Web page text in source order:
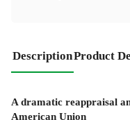
DescriptionProduct
A dramatic reappraisal
American Union